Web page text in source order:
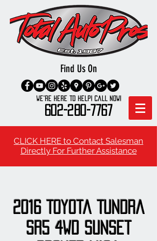
Find Us On
We're here to Help! Call Now!
602-280-7767
CLICK HERE to Contact Salesman
Directly For Further Assistance
2016 Toyota Tundra
SR5 4WD Sunset